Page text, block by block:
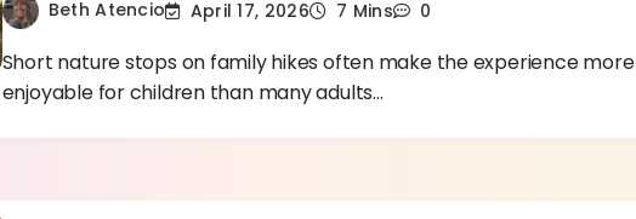
Beth Atencio April 17, 2026 7 Mins 0
Short nature stops on family hikes often make the experience more
enjoyable for children than many adults…